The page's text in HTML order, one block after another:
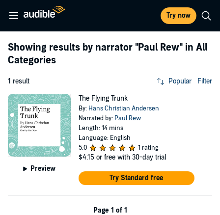
Try now
Showing results by narrator "Paul Rew" in All
Categories
1 result Popular Filter
Preview
The Flying Trunk
By: Hans Christian Andersen
Narrated by: Paul Rew
Length: 14 mins
Language: English
5.0
1 rating
$4.15 or free with 30-day trial
Try Standard free
Page 1 of 1